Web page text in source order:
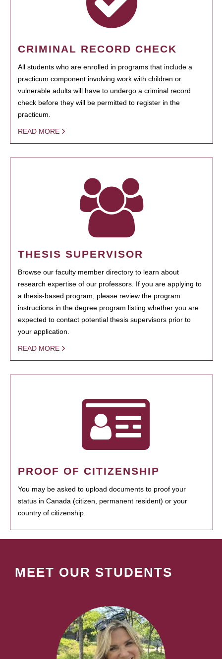
CRIMINAL RECORD CHECK
All students who are enrolled in programs that include a
practicum component involving work with children or
vulnerable adults will have to undergo a criminal record
check before they will be permitted to register in the
practicum.
READ MORE
THESIS SUPERVISOR
Browse our faculty member directory to learn about
research expertise of our professors. If you are applying to
a thesis-based program, please review the program
instructions in the degree program listing whether you are
expected to contact potential thesis supervisors prior to
your application.
READ MORE
PROOF OF CITIZENSHIP
You may be asked to upload documents to proof your
status in Canada (citizen, permanent resident) or your
country of citizenship.
MEET OUR STUDENTS